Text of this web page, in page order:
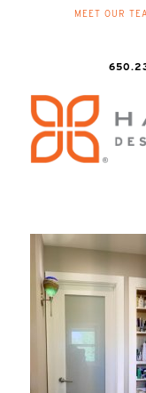
MEET OUR